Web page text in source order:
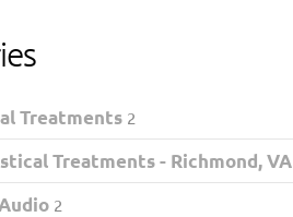
Treatments 2
Treatments - Richmond, VA
2